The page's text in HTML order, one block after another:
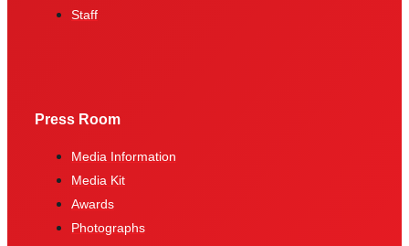
Staff
Press Room
Media Information
Media Kit
Awards
Photographs